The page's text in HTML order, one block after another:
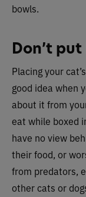
bowls.
Don’t
Placing your
good idea when
about it from
eat while boxed
have no view
their food, or
from predators,
other cats or